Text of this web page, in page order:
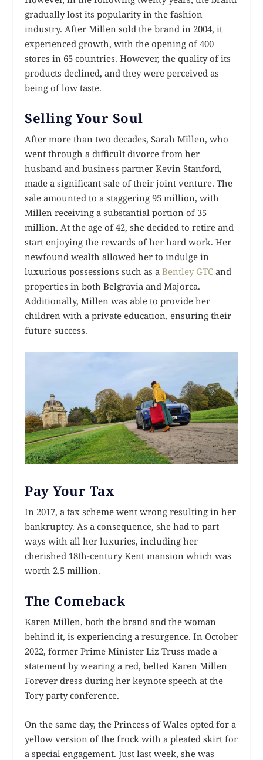
gradually lost its popularity in the fashion
industry. After Millen sold the brand in 2004, it
experienced growth, with the opening of 400
stores in 65 countries. However, the quality of its
products declined, and they were perceived as
being of low taste.
Selling Your Soul
After more than two decades, Sarah Millen, who
went through a difficult divorce from her
husband and business partner Kevin Stanford,
made a significant sale of their joint venture. The
sale amounted to a staggering 95 million, with
Millen receiving a substantial portion of 35
million. At the age of 42, she decided to retire and
start enjoying the rewards of her hard work. Her
newfound wealth allowed her to indulge in
luxurious possessions such as aBentley GTC and
properties in both Belgravia and Majorca.
Additionally, Millen was able to provide her
children with a private education, ensuring their
future success.
Pay Your Tax
In 2017, a tax scheme went wrong resulting in her
bankruptcy. As a consequence, she had to part
ways with all her luxuries, including her
cherished 18th-century Kent mansion which was
worth 2.5 million.
The Comeback
Karen Millen, both the brand and the woman
behind it, is experiencing a resurgence. In October
2022, former Prime Minister Liz Truss made a
statement by wearing a red, belted Karen Millen
Forever dress during her keynote speech at the
Tory party conference.
On the same day, the Princess of Wales opted for a
yellow version of the frock with a pleated skirt for
a special engagement. Just last week, she was